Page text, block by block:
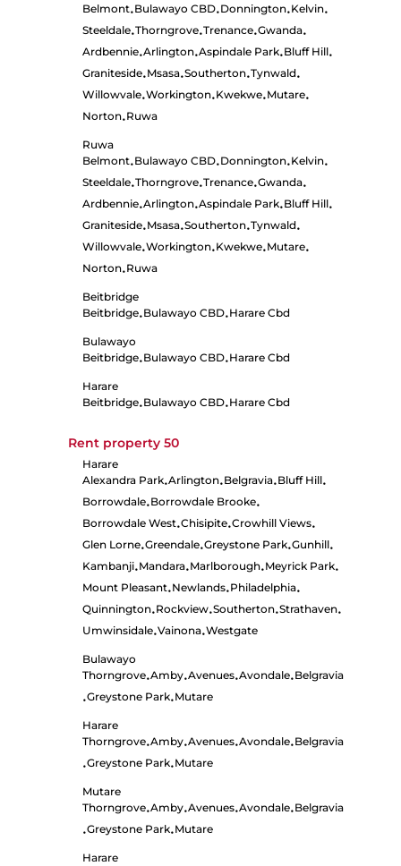
Belmont•Bulawayo CBD•Donnington•Kelvin•
Steeldale•Thorngrove•Trenance•Gwanda•
Ardbennie•Arlington•Aspindale Park•Bluff Hill•
Graniteside•Msasa•Southerton•Tynwald•
Willowvale•Workington•Kwekwe•Mutare•
Norton•Ruwa
Ruwa
Belmont•Bulawayo CBD•Donnington•Kelvin•
Steeldale•Thorngrove•Trenance•Gwanda•
Ardbennie•Arlington•Aspindale Park•Bluff Hill•
Graniteside•Msasa•Southerton•Tynwald•
Willowvale•Workington•Kwekwe•Mutare•
Norton•Ruwa
Beitbridge
Beitbridge•Bulawayo CBD•Harare Cbd
Bulawayo
Beitbridge•Bulawayo CBD•Harare Cbd
Harare
Beitbridge•Bulawayo CBD•Harare Cbd
Rent property 50
Harare
Alexandra Park•Arlington•Belgravia•Bluff Hill•
Borrowdale•Borrowdale Brooke•
Borrowdale West•Chisipite•Crowhill Views•
Glen Lorne•Greendale•Greystone Park•Gunhill•
Kambanji•Mandara•Marlborough•Meyrick Park•
Mount Pleasant•Newlands•Philadelphia•
Quinnington•Rockview•Southerton•Strathaven•
Umwinsidale•Vainona•Westgate
Bulawayo
Thorngrove•Amby•Avenues•Avondale•Belgravia
•Greystone Park•Mutare
Harare
Thorngrove•Amby•Avenues•Avondale•Belgravia
•Greystone Park•Mutare
Mutare
Thorngrove•Amby•Avenues•Avondale•Belgravia
•Greystone Park•Mutare
Harare